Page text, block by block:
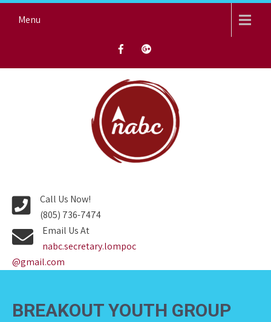
Menu
Call Us Now!
(805) 736-7474
Email Us At
nabc.secretary.lompoc
@gmail.com
BREAKOUT YOUTH GROUP